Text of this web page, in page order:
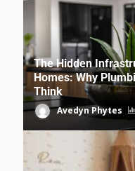
The Hidden
Homes: Why
Think
Avedyn Phytes